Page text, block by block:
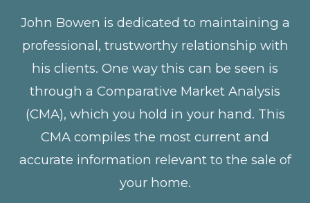
John Bowen is dedicated to maintaining a
professional, trustworthy relationship with
his clients. One way this can be seen is
through a Comparative Market Analysis
(CMA), which you hold in your hand. This
CMA compiles the most current and
accurate information relevant to the sale of
your home.